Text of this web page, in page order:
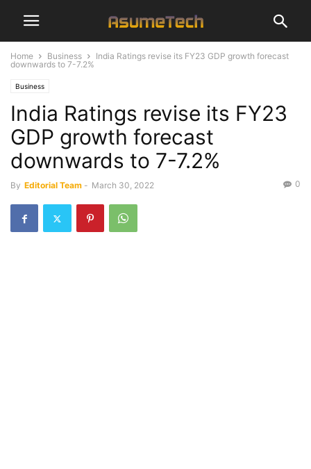
Home Business
India Ratings revise its FY23 GDP growth forecast
downwards to 7-7.2%
Business
India Ratings revise its FY23
GDP growth forecast
downwards to 7-7.2%
By Editorial Team - March 30, 2022 0